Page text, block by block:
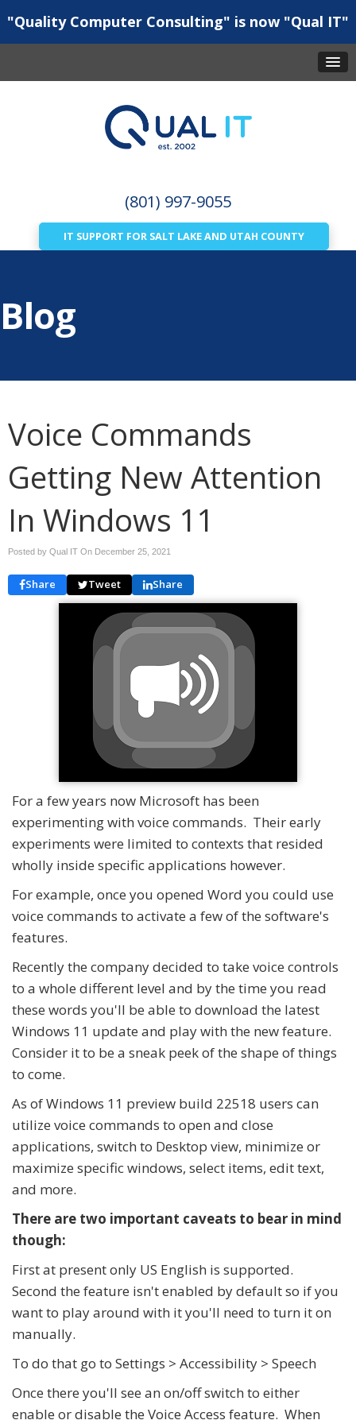
"Quality Computer Consulting" is now "Qual IT"
(801) 997-9055
IT SUPPORT FOR SALT LAKE AND UTAH COUNTY
Blog
Voice Commands
Getting New Attention
In Windows 11
Posted by Qual IT On December 25, 2021
Share Tweet Share
For a few years now Microsoft has been
experimenting with voice commands. Their early
experiments were limited to contexts that resided
wholly inside specific applications however.
For example, once you opened Word you could use
voice commands to activate a few of the software's
features.
Recently the company decided to take voice controls
to a whole different level and by the time you read
these words you'll be able to download the latest
Windows 11 update and play with the new feature.
Consider it to be a sneak peek of the shape of things
to come.
As of Windows 11 preview build 22518 users can
utilize voice commands to open and close
applications, switch to Desktop view, minimize or
maximize specific windows, select items, edit text,
and more.
There are two important caveats to bear in mind
though:
First at present only US English is supported.
Second the feature isn't enabled by default so if you
want to play around with it you'll need to turn it on
manually.
To do that go to Settings > Accessibility > Speech
Once there you'll see an on/off switch to either
enable or disable the Voice Access feature. When